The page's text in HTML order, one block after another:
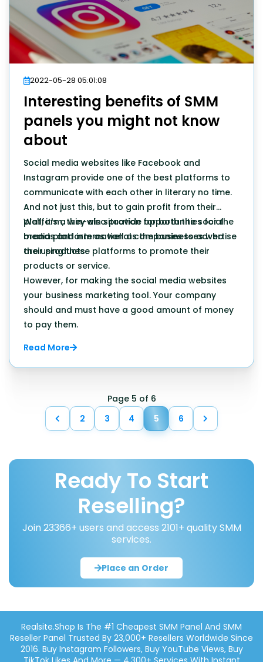
2022-05-28 05:01:08
Interesting benefits of SMM
panels you might not know
about
Social media websites like Facebook and
Instagram provide one of the best platforms to
communicate with each other in literary no time.
And not just this, but to gain profit from their
platform, they also provide opportunities for the
brands and international companies to advertise
their products.
Well, it's a win-win situation for both the social
media platform as well as the businesses who
are using these platforms to promote their
products or service.
However, for making the social media websites
your business marketing tool. Your company
should and must have a good amount of money
to pay them.
Read More
Page 5 of 6
2
3 4 5 6
Ready To Start
Reselling?
Join 23366+ users and access 2101+ quality SMM
services.
Place an Order
Realsite.shop Is The #1 Cheapest SMM Panel And SMM
Reseller Panel Trusted By 23,000+ Resellers Worldwide Since
2016. Buy Instagram Followers, Buy YouTube Views, Buy